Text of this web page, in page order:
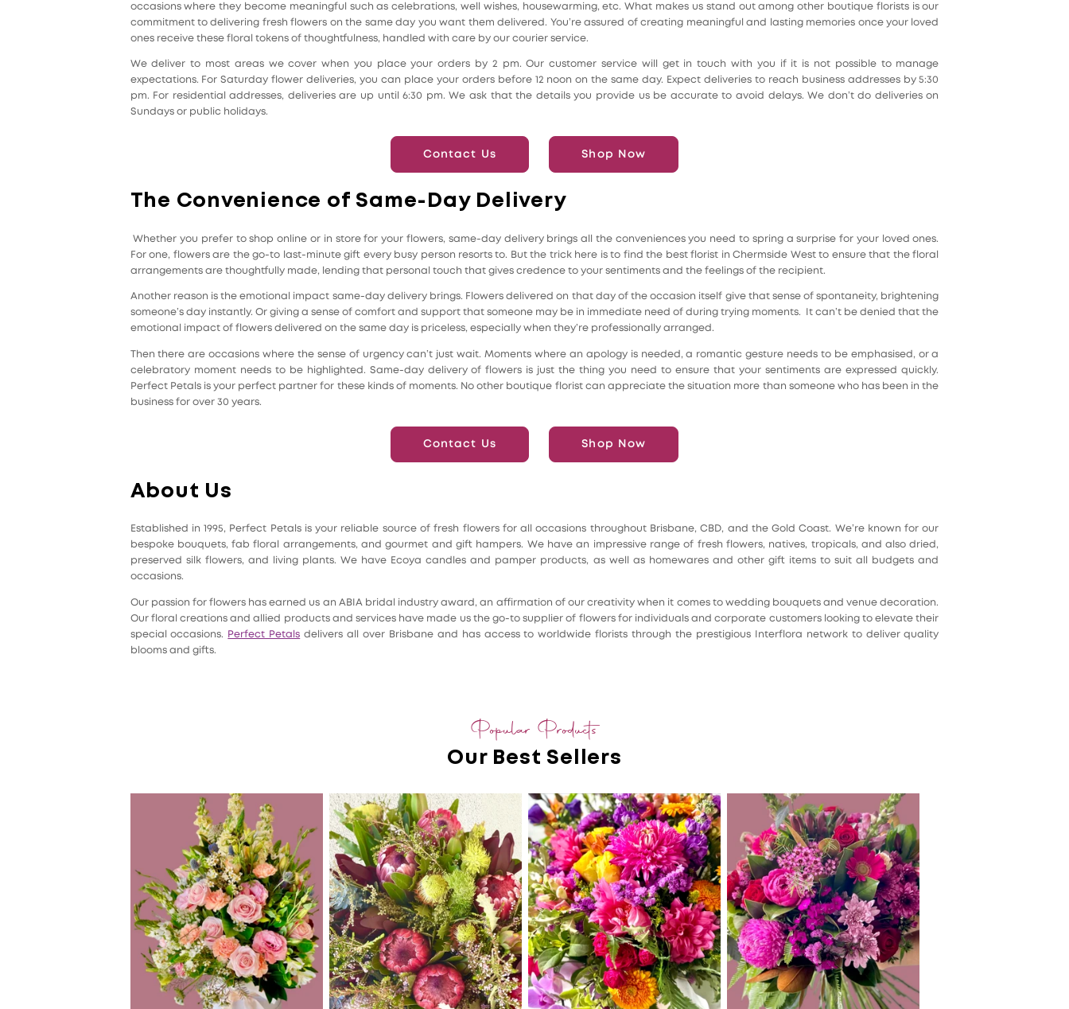
occasions where they become meaningful such as celebrations, well wishes, housewarming, etc. What makes us stand out among other boutique florists is our
commitment to delivering fresh flowers on the same day you want them delivered. You’re assured of creating meaningful and lasting memories once your loved
ones receive these floral tokens of thoughtfulness, handled with care by our courier service.
We deliver to most areas we cover when you place your orders by 2 pm. Our customer service will get in touch with you if it is not possible to manage
expectations. For Saturday flower deliveries, you can place your orders before 12 noon on the same day. Expect deliveries to reach business addresses by 5:30
pm. For residential addresses, deliveries are up until 6:30 pm. We ask that the details you provide us be accurate to avoid delays. We don’t do deliveries on
Sundays or public holidays.
Contact Us Shop Now
The Convenience of Same-Day Delivery
Whether you prefer to shop online or in store for your flowers, same-day delivery brings all the conveniences you need to spring a surprise for your loved ones.
For one, flowers are the go-to last-minute gift every busy person resorts to. But the trick here is to find the best florist in Chermside West to ensure that the floral
arrangements are thoughtfully made, lending that personal touch that gives credence to your sentiments and the feelings of the recipient.
Another reason is the emotional impact same-day delivery brings. Flowers delivered on that day of the occasion itself give that sense of spontaneity, brightening
someone’s day instantly. Or giving a sense of comfort and support that someone may be in immediate need of during trying moments. It can’t be denied that the
emotional impact of flowers delivered on the same day is priceless, especially when they’re professionally arranged.
Then there are occasions where the sense of urgency can’t just wait. Moments where an apology is needed, a romantic gesture needs to be emphasised, or a
celebratory moment needs to be highlighted. Same-day delivery of flowers is just the thing you need to ensure that your sentiments are expressed quickly.
Perfect Petals is your perfect partner for these kinds of moments. No other boutique florist can appreciate the situation more than someone who has been in the
business for over 30 years.
Contact Us Shop Now
About Us
Established in 1995, Perfect Petals is your reliable source of fresh flowers for all occasions throughout Brisbane, CBD, and the Gold Coast. We’re known for our
bespoke bouquets, fab floral arrangements, and gourmet and gift hampers. We have an impressive range of fresh flowers, natives, tropicals, and also dried,
preserved silk flowers, and living plants. We have Ecoya candles and pamper products, as well as homewares and other gift items to suit all budgets and
occasions.
Our passion for flowers has earned us an ABIA bridal industry award, an affirmation of our creativity when it comes to wedding bouquets and venue decoration.
Our floral creations and allied products and services have made us the go-to supplier of flowers for individuals and corporate customers looking to elevate their
special occasions.
Perfect Petals delivers all over Brisbane and has access to worldwide florists through the prestigious Interflora network to deliver quality
blooms and gifts.
Popular Products
Our Best Sellers